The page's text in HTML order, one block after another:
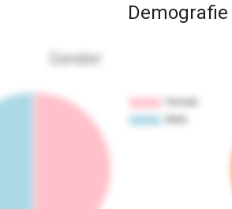
Gender